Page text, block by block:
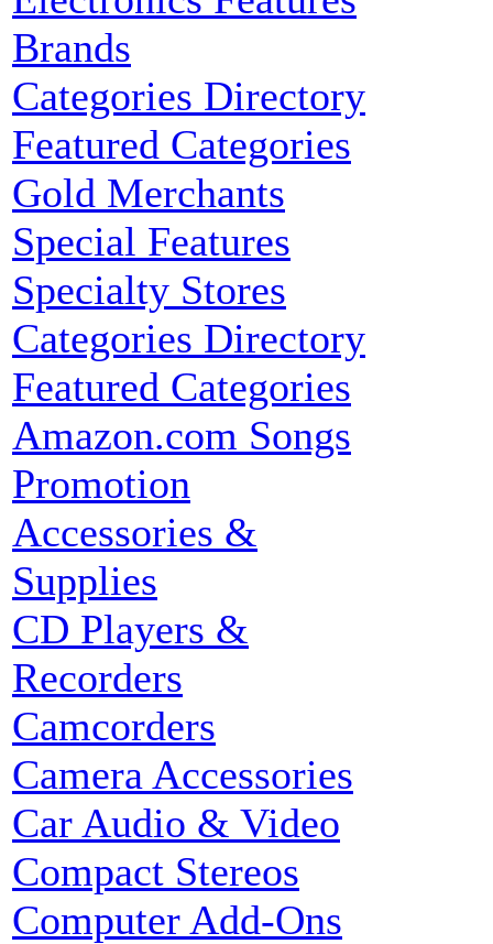
Brands
Categories Directory
Featured Categories
Gold Merchants
Special Features
Specialty Stores
Categories Directory
Featured Categories
Amazon.com Songs
Promotion
Accessories &
Supplies
CD Players &
Recorders
Camcorders
Camera Accessories
Car Audio & Video
Compact Stereos
Computer Add-Ons